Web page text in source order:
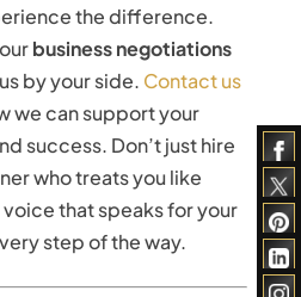
the difference.
business negotiations
by your side. Contact us
we can support your
success. Don’t just hire
who treats you like
that speaks for your
step of the way.